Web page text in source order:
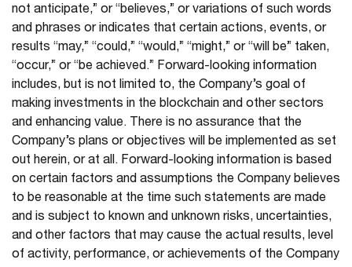
not anticipate,” or “believes,” or variations of such words
and phrases or indicates that certain actions, events, or
results “may,” “could,” “would,” “might,” or “will be” taken,
“occur,” or “be achieved.” Forward-looking information
includes, but is not limited to, the Company’s goal of
making investments in the blockchain and other sectors
and enhancing value. There is no assurance that the
Company’s plans or objectives will be implemented as set
out herein, or at all. Forward-looking information is based
on certain factors and assumptions the Company believes
to be reasonable at the time such statements are made
and is subject to known and unknown risks, uncertainties,
and other factors that may cause the actual results, level
of activity, performance, or achievements of the Company